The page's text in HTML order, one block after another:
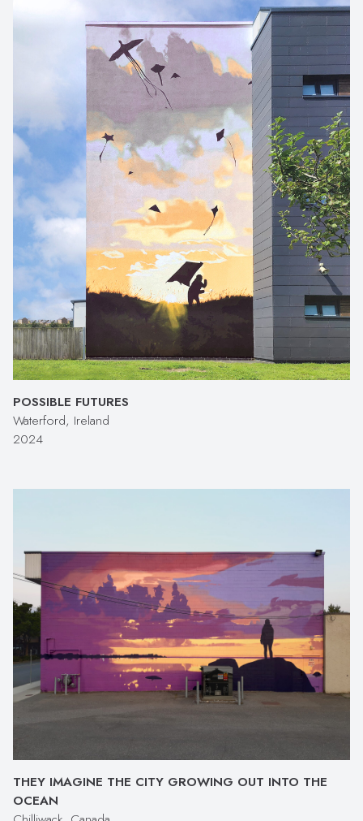
POSSIBLE FUTURES
Waterford, Ireland
2024
THEY IMAGINE THE CITY GROWING OUT INTO THE
OCEAN